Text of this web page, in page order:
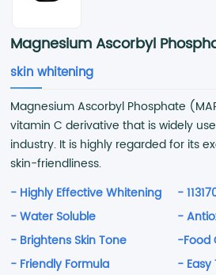
Magnesium Ascorbyl
skin whitening
Magnesium Ascorbyl Phosphate
vitamin C derivative that is widely
industry. It is highly regarded for its
skin-friendliness.
- Highly Effective Whitening
-
- Water Soluble
-
- Brightens Skin Tone
-Food
- Friendly Formula
- Easy